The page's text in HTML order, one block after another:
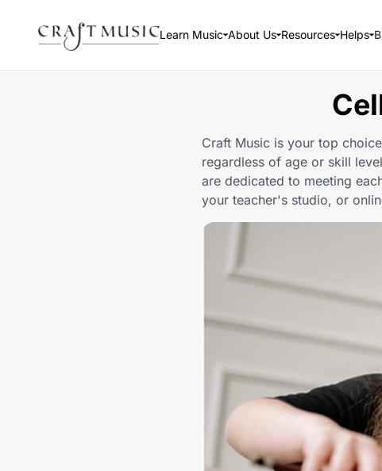
Learn Music About Us Resources Helps
Craft Music is your top
regardless of age or skill
are dedicated to meeting
your teacher's studio, or